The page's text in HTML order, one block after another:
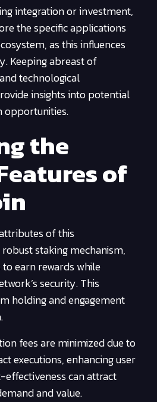
integration or investment,
the specific applications
as this influences
Keeping abreast of
technological
insights into potential
opportunities.
the
of
of this
staking mechanism,
earn rewards while
security. This
holding and engagement
fees are minimized due to
executions, enhancing user
effectiveness can attract
and value.